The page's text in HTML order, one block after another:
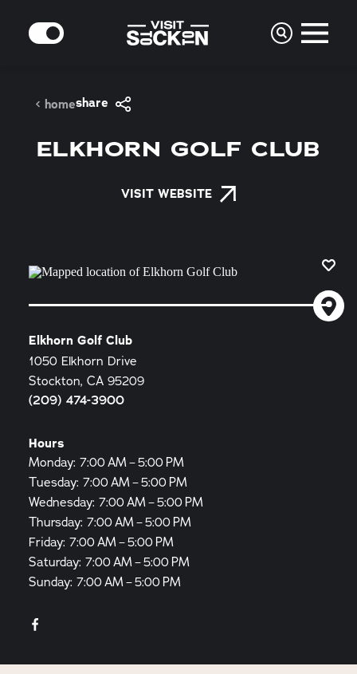
Skip to content
MODE
homeshare
ELKHORN GOLF CLUB
VISIT WEBSITE
Elkhorn Golf Club
1050 Elkhorn Drive
Stockton, CA 95209
(209) 474-3900
Hours
Monday: 7:00 AM – 5:00 PM
Tuesday: 7:00 AM – 5:00 PM
Wednesday: 7:00 AM – 5:00 PM
Thursday: 7:00 AM – 5:00 PM
Friday: 7:00 AM – 5:00 PM
Saturday: 7:00 AM – 5:00 PM
Sunday: 7:00 AM – 5:00 PM